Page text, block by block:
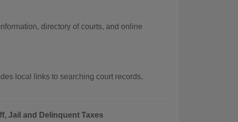
directory of courts, and online
local links to searching court records,
Jail and Delinquent Taxes